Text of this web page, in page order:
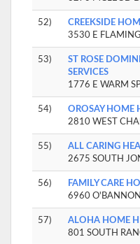
52)
CREEKSIDE
3530 E
53)
ST ROSE
SERVICES
1776 E WARM
54)
OROSAY HOME
2810 WEST
55)
ALL CARING
2675 SOUTH
56)
FAMILY CARE
6960
57)
ALOHA HOME
801 SOUTH